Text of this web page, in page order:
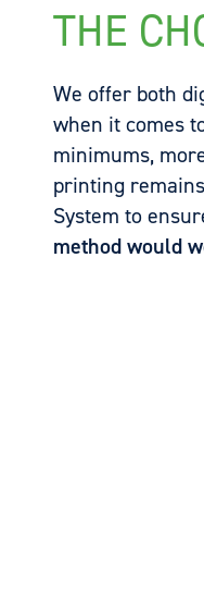
THE
We offer both
when it comes
minimums,
printing
System to
method would